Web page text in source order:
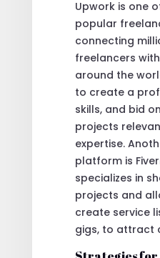
Upwork is one
popular
connecting
freelancers
around the
to create a
skills, and bid
projects
expertise.
platform is
specializes in
projects and
create service
gigs, to attract